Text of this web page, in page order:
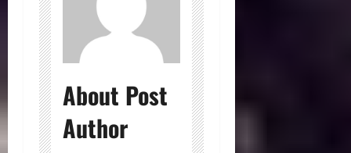
About Post
Author